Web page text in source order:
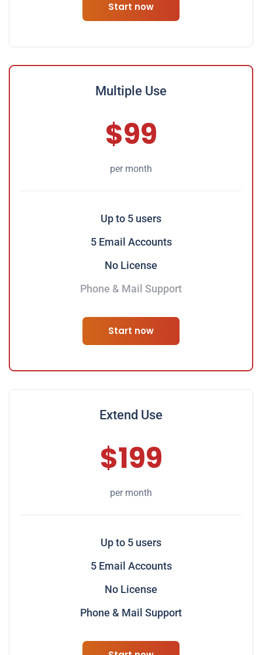
Start now
Multiple Use
$99
per month
Up to 5 users
5 Email Accounts
No License
Phone & Mail Support
Start now
Extend Use
$199
per month
Up to 5 users
5 Email Accounts
No License
Phone & Mail Support